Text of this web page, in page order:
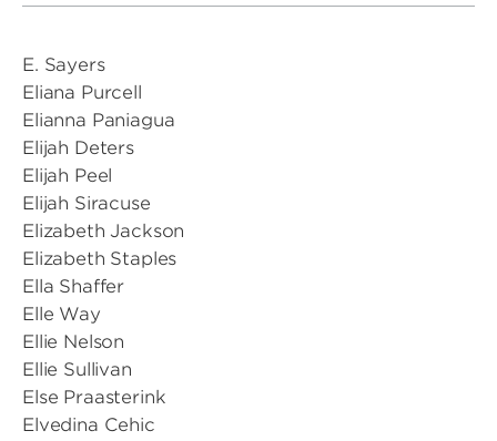
E. Sayers
Eliana Purcell
Elianna Paniagua
Elijah Deters
Elijah Peel
Elijah Siracuse
Elizabeth Jackson
Elizabeth Staples
Ella Shaffer
Elle Way
Ellie Nelson
Ellie Sullivan
Else Praasterink
Elvedina Cehic